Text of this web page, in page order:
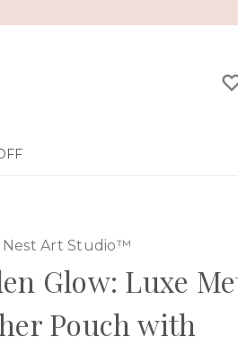
Nest Art Studio™
Glow: Luxe
Pouch with